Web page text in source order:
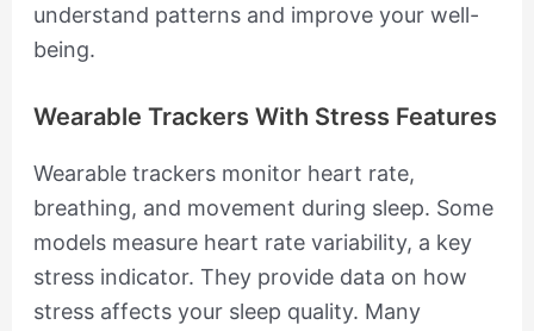
understand patterns and improve your well-
being.
Wearable Trackers With Stress Features
Wearable trackers monitor heart rate,
breathing, and movement during sleep. Some
models measure heart rate variability, a key
stress indicator. They provide data on how
stress affects your sleep quality. Many